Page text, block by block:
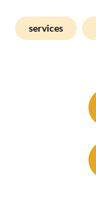
services
navigation